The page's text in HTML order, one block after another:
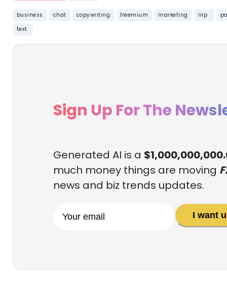
business chat copywriting freemium marketing nlp
text
Sign Up For The
Generated AI is a
much money things are moving
news and biz trends updates.
I want